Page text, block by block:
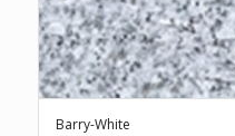
Barry-White